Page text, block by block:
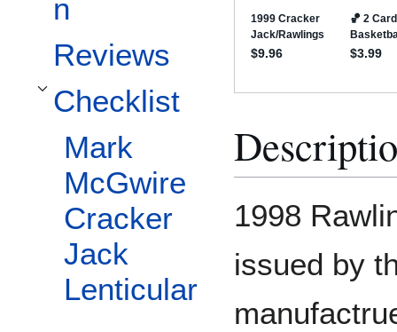
n
Reviews
Checklist
Toggle Checklist subsection
Mark
McGwire
Cracker
Jack
Lenticular
1998
issued by